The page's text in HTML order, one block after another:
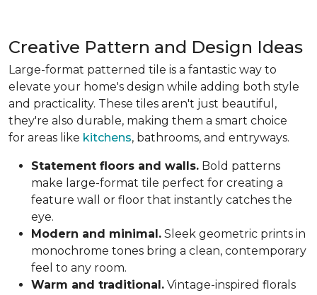
Creative Pattern and Design Ideas
Large-format patterned tile is a fantastic way to
elevate your home's design while adding both style
and practicality. These tiles aren't just beautiful,
they're also durable, making them a smart choice
for areas like kitchens, bathrooms, and entryways.
Statement floors and walls. Bold patterns
make large-format tile perfect for creating a
feature wall or floor that instantly catches the
eye.
Modern and minimal. Sleek geometric prints in
monochrome tones bring a clean, contemporary
feel to any room.
Warm and traditional. Vintage-inspired florals